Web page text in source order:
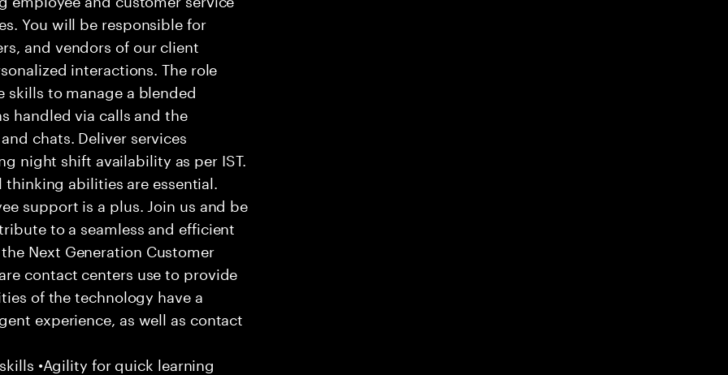
You will be responsible for
and vendors of our client
interactions. The role
to manage a blended
handled via calls and the
chats. Deliver services
night shift availability as per IST.
abilities are essential.
support is a plus. Join us and be
to a seamless and efficient
Next Generation Customer
contact centers use to provide
of the technology have a
experience, as well as contact
•Agility for quick learning